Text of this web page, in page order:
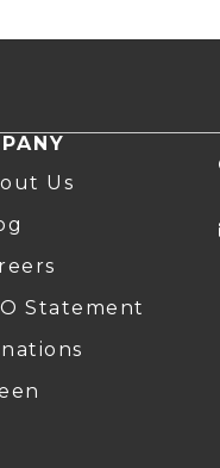
Us
Statement